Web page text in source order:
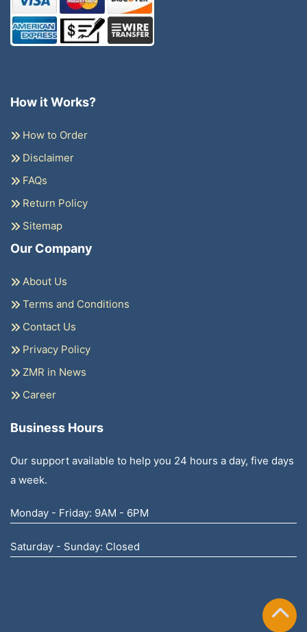
How it Works?
How to Order
Disclaimer
FAQs
Return Policy
Sitemap
Our Company
About Us
Terms and Conditions
Contact Us
Privacy Policy
ZMR in News
Career
Business Hours
Our support available to help you 24 hours a day, five days
a week.
Monday - Friday: 9AM - 6PM
Saturday - Sunday: Closed